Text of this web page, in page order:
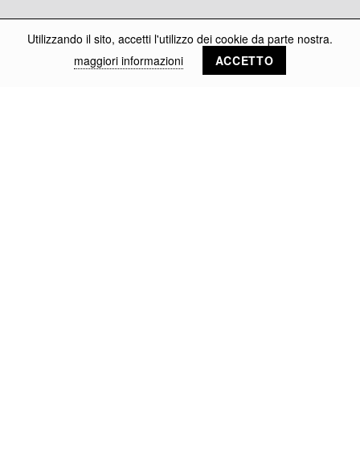
Utilizzando il sito, accetti l'utilizzo dei cookie da parte nostra.
maggiori informazioni
ACCETTO